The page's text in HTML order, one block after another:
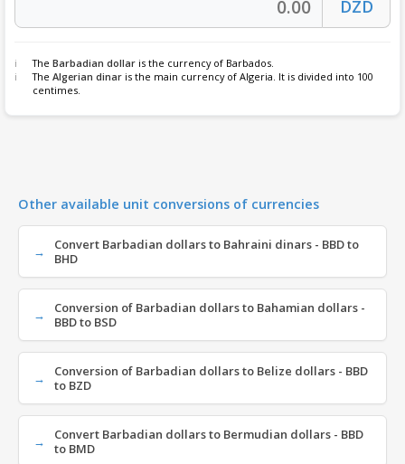
The Barbadian dollar is the currency of Barbados.
The Algerian dinar is the main currency of Algeria. It is divided into 100
centimes.
Other available unit conversions of currencies
Convert Barbadian dollars to Bahraini dinars - BBD to
BHD
Conversion of Barbadian dollars to Bahamian dollars -
BBD to BSD
Conversion of Barbadian dollars to Belize dollars - BBD
to BZD
Convert Barbadian dollars to Bermudian dollars - BBD
to BMD